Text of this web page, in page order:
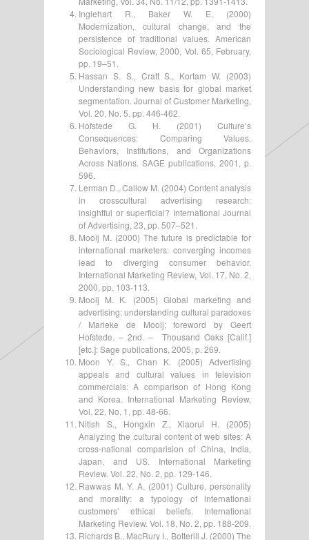
Inglehart R., Baker W. E. (2000)
Modernization, cultural change, and the
persistence of traditional values. American
Sociological Review, 2000, Vol. 65, February,
pp. 19–51.
Hassan S. S., Craft S., Kortam W. (2003)
Understanding new basis for global market
segmentation. Journal of Customer Marketing,
Vol. 20, No. 5. pp. 446-462.
Hofstede G. H. (2001) Culture’s
Consequences: Comparing Values,
Behaviors, Institutions, and Organizations
Across Nations. SAGE publications, 2001, p.
596.
Lerman D., Callow M. (2004) Content analysis
in crosscultural advertising research:
insightful or superficial? International Journal
of Advertising, 23, pp. 507–521.
Mooij M. (2000) The future is predictable for
international marketers: converging incomes
lead to diverging consumer behavior.
International Marketing Review, Vol. 17, No. 2,
2000, pp. 103-113.
Mooij M. K. (2005) Global marketing and
advertising: understanding cultural paradoxes
/ Marieke de Mooij; foreword by Geert
Hofstede. – 2nd. – Thousand Oaks [Calif.]
[etc.]: Sage publications, 2005, p. 269.
Moon Y. S., Chan K. (2005) Advertising
appeals and cultural values in television
commercials: A comparison of Hong Kong
and Korea. International Marketing Review,
Vol. 22, No. 1, pp. 48-66.
Nitish S., Hongxin Z., Xiaorui H. (2005)
Analyzing the cultural content of web sites: A
cross-national comparision of China, India,
Japan, and US. International Marketing
Review. Vol. 22, No. 2, pp. 129-146.
Rawwas M. Y. A. (2001) Culture, personality
and morality: a typology of international
customers’ ethical beliefs. International
Marketing Review. Vol. 18, No. 2, pp. 188-209.
Richards B., MacRury I., Botterill J. (2000) The